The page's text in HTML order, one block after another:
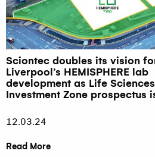
Sciontec doubles its vision
Liverpool’s HEMISPHERE lab
development as Life Sciences
Investment Zone prospectus
12.03.24
Read More